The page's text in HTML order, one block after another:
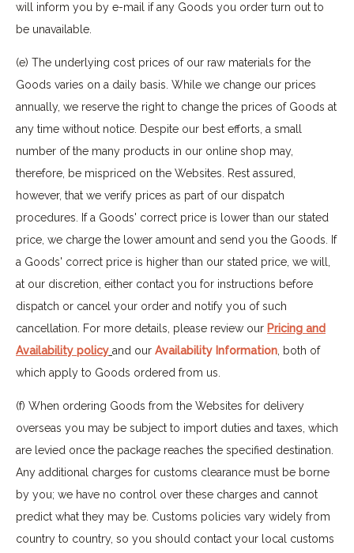
will inform you by e-mail if any Goods you order turn out to
be unavailable.
(e) The underlying cost prices of our raw materials for the
Goods varies on a daily basis. While we change our prices
annually, we reserve the right to change the prices of Goods at
any time without notice. Despite our best efforts, a small
number of the many products in our online shop may,
therefore, be mispriced on the Websites. Rest assured,
however, that we verify prices as part of our dispatch
procedures. If a Goods' correct price is lower than our stated
price, we charge the lower amount and send you the Goods. If
a Goods' correct price is higher than our stated price, we will,
at our discretion, either contact you for instructions before
dispatch or cancel your order and notify you of such
cancellation. For more details, please review our Pricing and
Availability policy and our Availability Information , both of
which apply to Goods ordered from us.
(f) When ordering Goods from the Websites for delivery
overseas you may be subject to import duties and taxes, which
are levied once the package reaches the specified destination.
Any additional charges for customs clearance must be borne
by you; we have no control over these charges and cannot
predict what they may be. Customs policies vary widely from
country to country, so you should contact your local customs